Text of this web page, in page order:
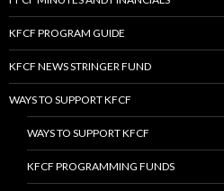
KFCF PROGRAM GUIDE
KFCF NEWS STRINGER FUND
WAYS TO SUPPORT KFCF
WAYS TO SUPPORT KFCF
KFCF PROGRAMMING FUNDS